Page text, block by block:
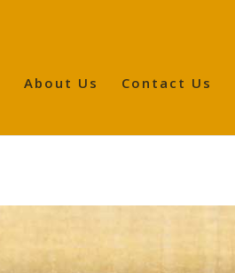
About Us Contact Us